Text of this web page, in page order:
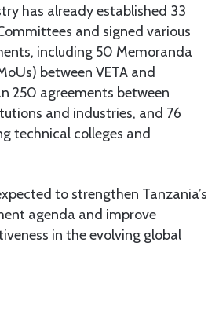
has already established 33
and signed various
including 50 Memoranda
between VETA and
250 agreements between
and industries, and 76
technical colleges and
to strengthen Tanzania’s
agenda and improve
in the evolving global